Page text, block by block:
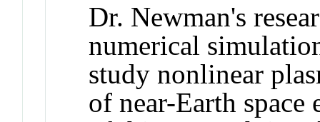
Dr. Newman's
numerical
study nonlinear
of near-Earth space